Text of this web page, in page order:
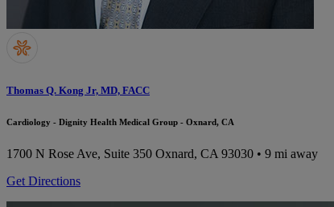
Thomas Q. Kong Jr, MD, FACC
Cardiology - Dignity Health Medical Group - Oxnard, CA
1700 N Rose Ave, Suite 350 Oxnard, CA 93030 • 9 mi away
Get Directions